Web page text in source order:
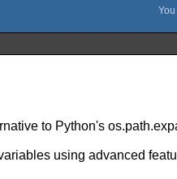
to Python's
using advanced